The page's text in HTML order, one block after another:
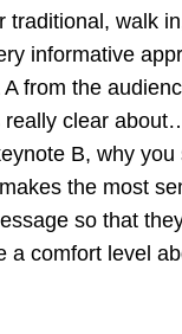
traditional, walk
informative
from the
really clear
B, why
the most
so that
a comfort level